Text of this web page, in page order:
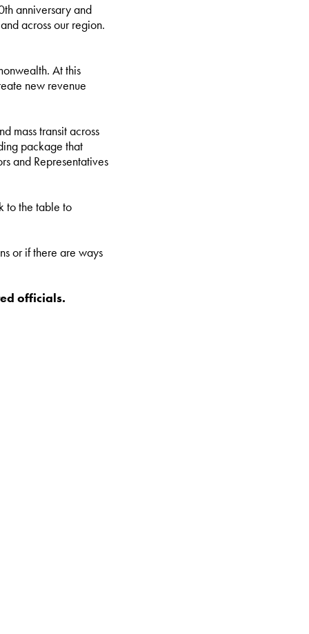
anniversary and
across our region.
At this
new revenue
mass transit across
package that
and Representatives
to the table to
or if there are ways
officials.